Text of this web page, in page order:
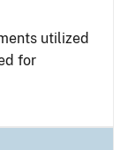
utilized
for